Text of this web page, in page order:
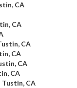
CA
CA
CA
CA
CA
CA
CA